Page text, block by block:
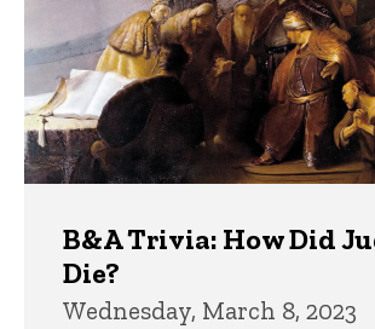
B&A Trivia: How Did
Die?
Wednesday, March 8, 2023